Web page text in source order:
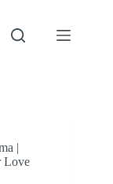
Shopping
|
Love